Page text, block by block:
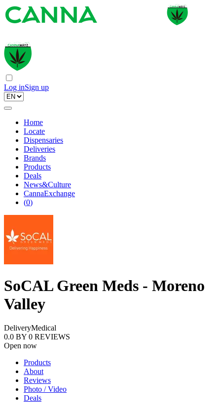
Log inSign up
Home
Locate
Dispensaries
Deliveries
Brands
Products
Deals
News&Culture
CannaExchange
(0)
SoCAL Green Meds - Moreno
Valley
DeliveryMedical
0.0 BY 0 REVIEWS
Open now
Products
About
Reviews
Photo / Video
Deals